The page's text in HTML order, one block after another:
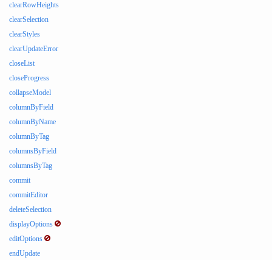
clearRowHeights
clearSelection
clearStyles
clearUpdateError
closeList
closeProgress
collapseModel
columnByField
columnByName
columnByTag
columnsByField
columnsByTag
commit
commitEditor
deleteSelection
displayOptions
editOptions
endUpdate